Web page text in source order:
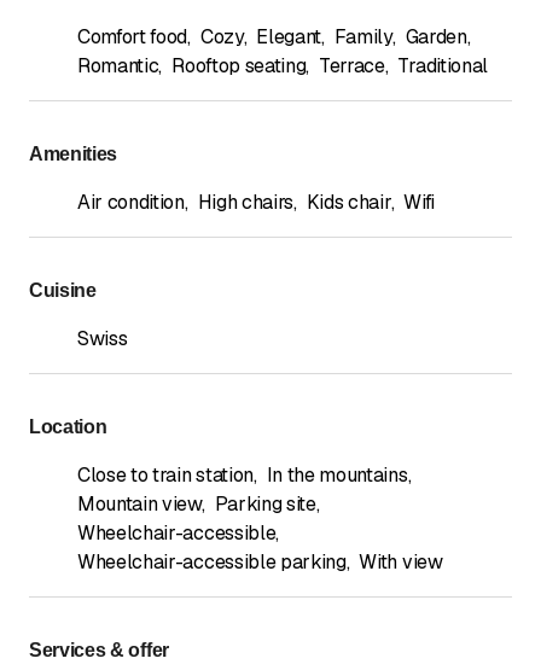
Comfort food, Cozy, Elegant, Family, Garden,
Romantic, Rooftop seating, Terrace, Traditional
Amenities
Air condition, High chairs, Kids chair, Wifi
Cuisine
Swiss
Location
Close to train station, In the mountains,
Mountain view, Parking site,
Wheelchair-accessible,
Wheelchair-accessible parking, With view
Services & offer